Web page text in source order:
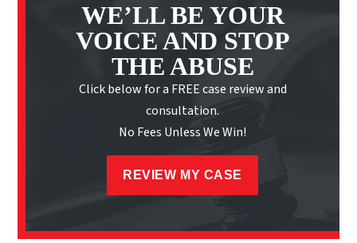
WE’LL BE YOUR
VOICE AND STOP
THE ABUSE
Click below for a FREE case review and
consultation.
No Fees Unless We Win!
REVIEW MY CASE